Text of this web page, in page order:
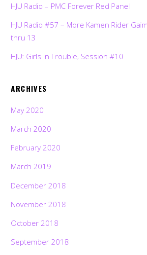
HJU Radio – PMC Forever Red Panel
HJU Radio #57 – More Kamen Rider
thru 13
HJU: Girls in Trouble, Session #10
ARCHIVES
May 2020
March 2020
February 2020
March 2019
December 2018
November 2018
October 2018
September 2018